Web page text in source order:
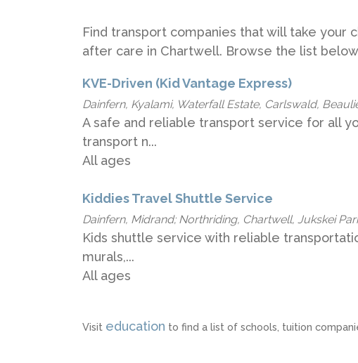
Find transport companies that will take your
after care in Chartwell. Browse the list
KVE-Driven (Kid Vantage Express)
Dainfern, Kyalami, Waterfall Estate, Carlswald,
A safe and reliable transport service for all
transport n...
All ages
Kiddies Travel Shuttle Service
Dainfern, Midrand; Northriding, Chartwell, Jukskei
Kids shuttle service with reliable
murals,...
All ages
Visit education to find a list of schools, tuition